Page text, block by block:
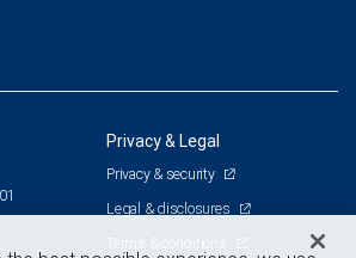
Privacy & Legal
Privacy & security
Legal & disclosures
Terms & conditions